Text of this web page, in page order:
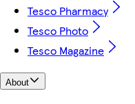
Tesco Pharmacy
Tesco Photo
Tesco Magazine
About